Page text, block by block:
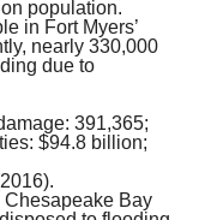
population.
in Fort Myers’
nearly 330,000
due to
391,365;
$94.8 billion;
Bay